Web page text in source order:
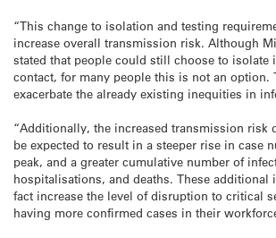
“This change to isolation and testing
increase overall transmission risk. Although
stated that people could still choose to isolate
contact, for many people this is not an
exacerbate the already existing inequities in
“Additionally, the increased transmission risk
be expected to result in a steeper rise in case
peak, and a greater cumulative number of
hospitalisations, and deaths. These additional
fact increase the level of disruption to critical
having more confirmed cases in their